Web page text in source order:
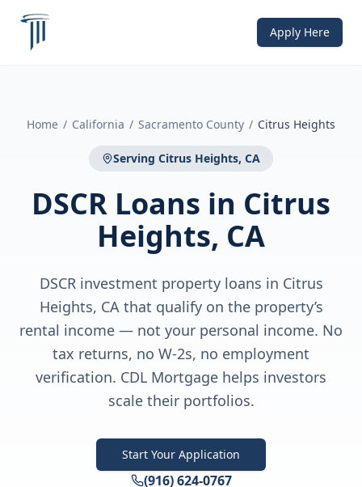
Apply Here
Home / California / Sacramento County / Citrus Heights
Serving Citrus Heights, CA
DSCR Loans in Citrus
Heights, CA
DSCR investment property loans in Citrus
Heights, CA that qualify on the property’s
rental income — not your personal income. No
tax returns, no W-2s, no employment
verification. CDL Mortgage helps investors
scale their portfolios.
Start Your Application
(916) 624-0767